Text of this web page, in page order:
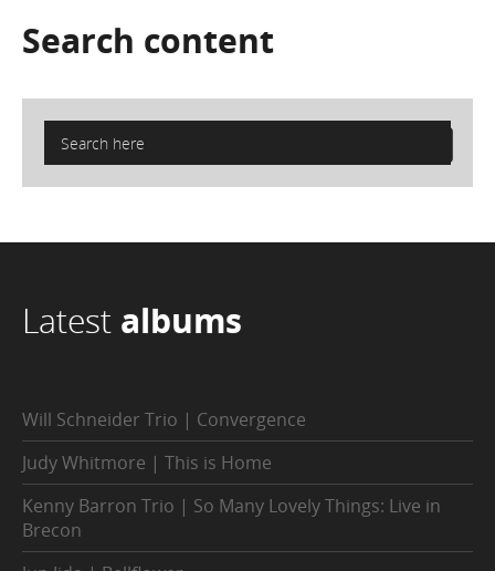
Search content
Latest albums
Will Schneider Trio | Convergence
Judy Whitmore | This is Home
Kenny Barron Trio | So Many Lovely Things: Live in
Brecon